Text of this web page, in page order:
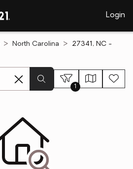
Login
North Carolina
27341, NC -
1